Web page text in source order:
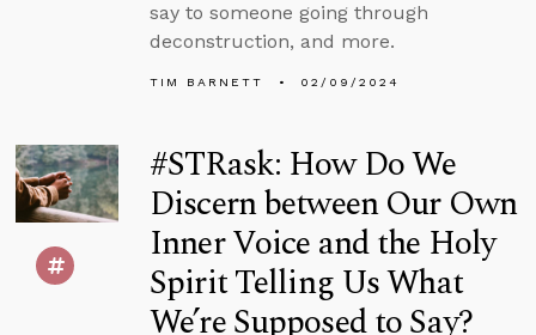
say to someone going through
deconstruction, and more.
TIM BARNETT 02/09/2024
#STRask: How Do We
Discern between Our Own
Inner Voice and the Holy
Spirit Telling Us What
We’re Supposed to Say?